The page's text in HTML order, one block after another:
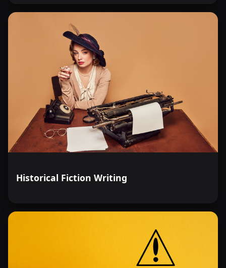
Historical Fiction Writing